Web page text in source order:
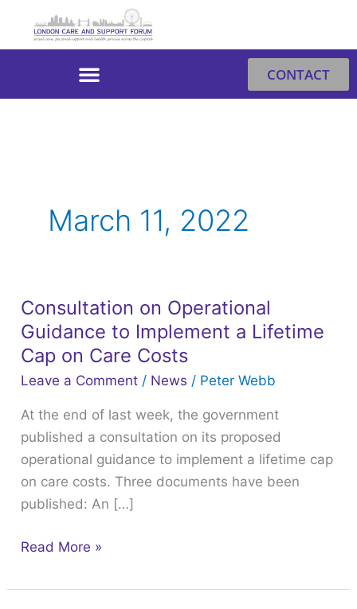
CONTACT
March 11, 2022
Consultation on Operational
Guidance to Implement a Lifetime
Cap on Care Costs
Leave a Comment / News / Peter Webb
At the end of last week, the government
published a consultation on its proposed
operational guidance to implement a lifetime cap
on care costs. Three documents have been
published: An […]
Consultation
on
Operational
Guidance
Implement
a
Lifetime
Cap
on
Costs
Read More »